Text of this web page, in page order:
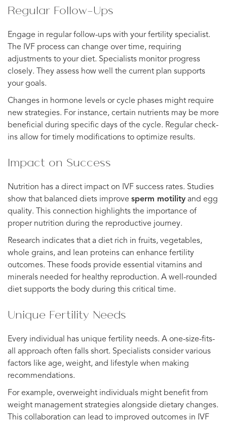
Regular Follow-Ups
Engage in regular follow-ups with your fertility specialist.
The IVF process can change over time, requiring
adjustments to your diet. Specialists monitor progress
closely. They assess how well the current plan supports
your goals.
Changes in hormone levels or cycle phases might require
new strategies. For instance, certain nutrients may be more
beneficial during specific days of the cycle. Regular check-
ins allow for timely modifications to optimize results.
Impact on Success
Nutrition has a direct impact on IVF success rates. Studies
show that balanced diets improve sperm motility and egg
quality. This connection highlights the importance of
proper nutrition during the reproductive journey.
Research indicates that a diet rich in fruits, vegetables,
whole grains, and lean proteins can enhance fertility
outcomes. These foods provide essential vitamins and
minerals needed for healthy reproduction. A well-rounded
diet supports the body during this critical time.
Unique Fertility Needs
Every individual has unique fertility needs. A one-size-fits-
all approach often falls short. Specialists consider various
factors like age, weight, and lifestyle when making
recommendations.
For example, overweight individuals might benefit from
weight management strategies alongside dietary changes.
This collaboration can lead to improved outcomes in IVF